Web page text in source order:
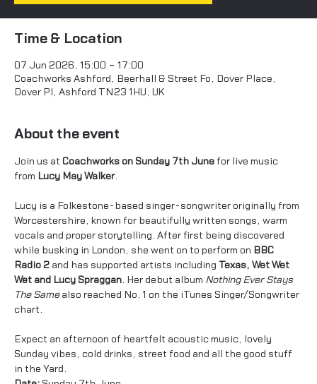
Time & Location
07 Jun 2026, 15:00 – 17:00
Coachworks Ashford, Beerhall & Street Fo, Dover Place,
Dover Pl, Ashford TN23 1HU, UK
About the event
Join us at Coachworks on Sunday 7th June for live music
from Lucy May Walker.
Lucy is a Folkestone-based singer-songwriter originally from
Worcestershire, known for beautifully written songs, warm
vocals and proper storytelling. After first being discovered
while busking in London, she went on to perform on BBC
Radio 2 and has supported artists including
Texas, Wet Wet
Wet and Lucy Spraggan. Her debut album Nothing Ever Stays
The Same also reached No. 1 on the iTunes Singer/Songwriter
chart.
Expect an afternoon of heartfelt acoustic music, lovely
Sunday vibes, cold drinks, street food and all the good stuff
in the Yard.